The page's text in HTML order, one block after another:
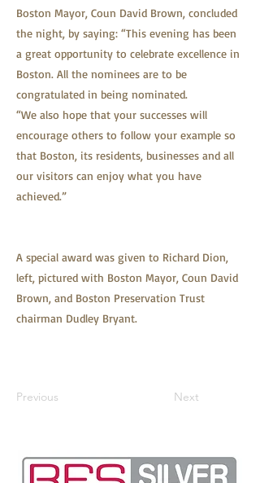
Boston Mayor, Coun David Brown, concluded
the night, by saying: “This evening has been
a great opportunity to celebrate excellence in
Boston. All the nominees are to be
congratulated in being nominated.
“We also hope that your successes will
encourage others to follow your example so
that Boston, its residents, businesses and all
our visitors can enjoy what you have
achieved.”
A special award was given to Richard Dion,
left, pictured with Boston Mayor, Coun David
Brown, and Boston Preservation Trust
chairman Dudley Bryant.
Previous Next